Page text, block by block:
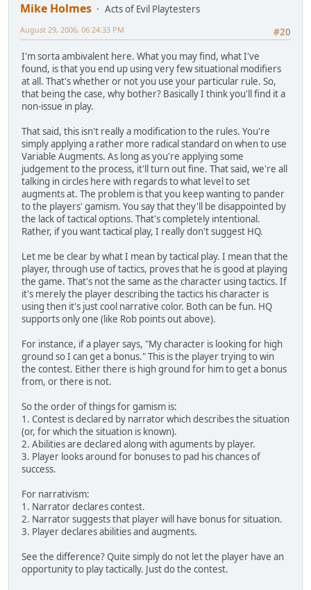
Mike Holmes
Acts of Evil Playtesters
#20
August 29, 2006, 06:24:33 PM
I'm sorta ambivalent here. What you may find, what I've
found, is that you end up using very few situational modifiers
at all. That's whether or not you use your particular rule. So,
that being the case, why bother? Basically I think you'll find it a
non-issue in play.
That said, this isn't really a modification to the rules. You're
simply applying a rather more radical standard on when to use
Variable Augments. As long as you're applying some
judgement to the process, it'll turn out fine. That said, we're all
talking in circles here with regards to what level to set
augments at. The problem is that you keep wanting to pander
to the players' gamism. You say that they'll be disappointed by
the lack of tactical options. That's completely intentional.
Rather, if you want tactical play, I really don't suggest HQ.
Let me be clear by what I mean by tactical play. I mean that the
player, through use of tactics, proves that he is good at playing
the game. That's not the same as the character using tactics. If
it's merely the player describing the tactics his character is
using then it's just cool narrative color. Both can be fun. HQ
supports only one (like Rob points out above).
For instance, if a player says, "My character is looking for high
ground so I can get a bonus." This is the player trying to win
the contest. Either there is high ground for him to get a bonus
from, or there is not.
So the order of things for gamism is:
1. Contest is declared by narrator which describes the situation
(or, for which the situation is known).
2. Abilities are declared along with aguments by player.
3. Player looks around for bonuses to pad his chances of
success.
For narrativism:
1. Narrator declares contest.
2. Narrator suggests that player will have bonus for situation.
3. Player declares abilities and augments.
See the difference? Quite simply do not let the player have an
opportunity to play tactically. Just do the contest.